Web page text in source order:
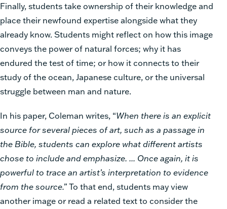
Finally, students take ownership of their knowledge and
place their newfound expertise alongside what they
already know. Students might reflect on how this image
conveys the power of natural forces; why it has
endured the test of time; or how it connects to their
study of the ocean, Japanese culture, or the universal
struggle between man and nature.
In his paper, Coleman writes, “When there is an explicit
source for several pieces of art, such as a passage in
the Bible, students can explore what different artists
chose to include and emphasize. ... Once again, it is
powerful to trace an artist’s interpretation to evidence
from the source.”To that end, students may view
another image or read a related text to consider the